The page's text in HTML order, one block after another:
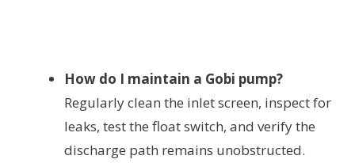
How do I maintain a Gobi pump?
Regularly clean the inlet screen, inspect for
leaks, test the float switch, and verify the
discharge path remains unobstructed.